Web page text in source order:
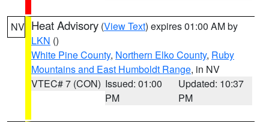
NV Heat Advisory (View Text) expires 01:00 AM by
LKN ()
White Pine County, Northern Elko County, Ruby
Mountains and East Humboldt Range, in NV
VTEC# 7 (CON) Issued: 01:00
PM
Updated: 10:37
PM